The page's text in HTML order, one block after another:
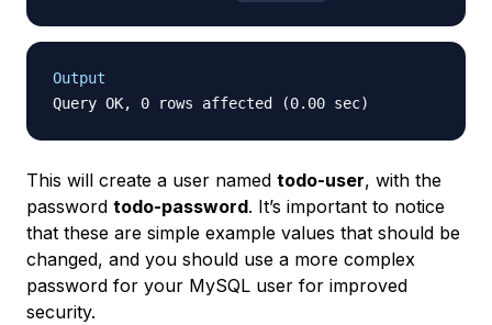
Output
This will create a user named todo-user, with the
password todo-password. It’s important to notice
that these are simple example values that should be
changed, and you should use a more complex
password for your MySQL user for improved
security.